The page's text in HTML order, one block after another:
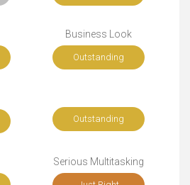
Business Look
Outstanding
Outstanding
Serious Multitasking